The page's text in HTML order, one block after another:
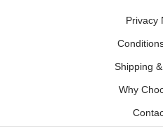
Privacy
Shipping
Why